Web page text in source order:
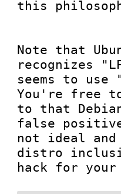
this
Note that
recognizes
seems to
You're free
to that
false
not ideal
distro
hack for your